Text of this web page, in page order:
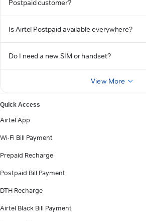
Postpaid customer?
Is Airtel Postpaid available everywhere?
Do I need a new SIM or handset?
View More
Quick Access
Airtel App
Wi-Fi Bill Payment
Prepaid Recharge
Postpaid Bill Payment
DTH Recharge
Airtel Black Bill Payment